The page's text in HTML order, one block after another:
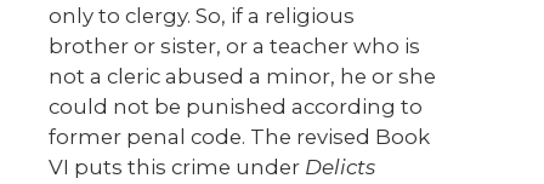
only to clergy. So, if a religious
brother or sister, or a teacher who is
not a cleric abused a minor, he or she
could not be punished according to
former penal code. The revised Book
VI puts this crime under Delicts